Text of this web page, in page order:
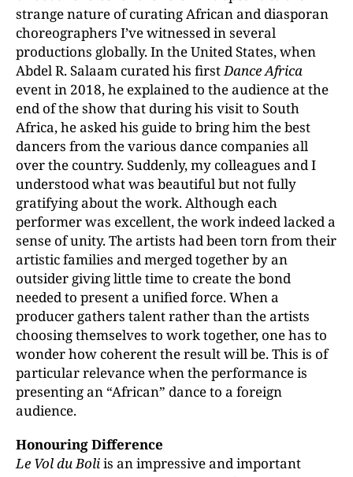
strange nature of curating African and diasporan
choreographers I’ve witnessed in several
productions globally. In the United States, when
Abdel R. Salaam curated his firstDance Africa
event in 2018, he explained to the audience at the
end of the show that during his visit to South
Africa, he asked his guide to bring him the best
dancers from the various dance companies all
over the country. Suddenly, my colleagues and I
understood what was beautiful but not fully
gratifying about the work. Although each
performer was excellent, the work indeed lacked a
sense of unity. The artists had been torn from their
artistic families and merged together by an
outsider giving little time to create the bond
needed to present a unified force. When a
producer gathers talent rather than the artists
choosing themselves to work together, one has to
wonder how coherent the result will be. This is of
particular relevance when the performance is
presenting an “African” dance to a foreign
audience.
Honouring Difference
Le Vol du Boliis an impressive and important